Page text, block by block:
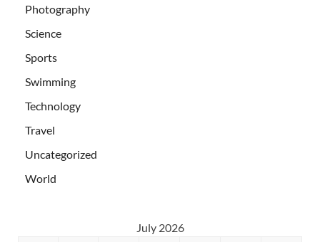
Photography
Science
Sports
Swimming
Technology
Travel
Uncategorized
World
July 2026